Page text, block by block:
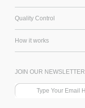
Quality Control
How it works
JOIN OUR NEWSLETTER